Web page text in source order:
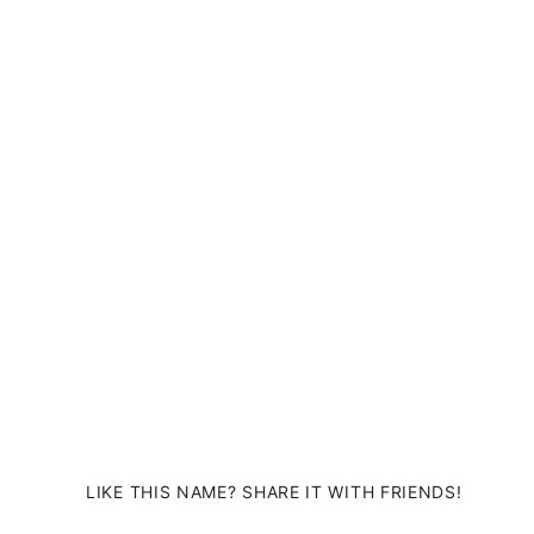
LIKE THIS NAME? SHARE IT WITH FRIENDS!